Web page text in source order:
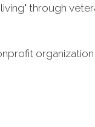
through